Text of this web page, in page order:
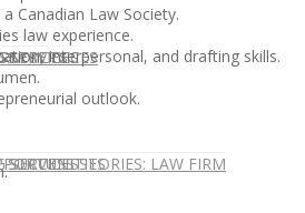
SERVICES
SUCCESS STORIES: LAW FIRM
Canadian Law Society.
law experience.
interpersonal, and drafting skills.
outlook.